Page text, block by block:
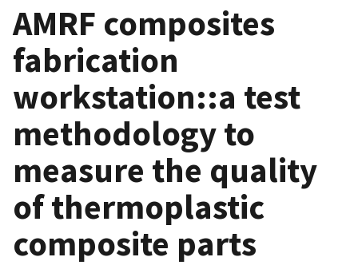
AMRF composites
fabrication
workstation::a test
methodology to
measure the quality
of thermoplastic
composite parts